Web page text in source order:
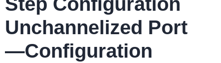
Unchannelized Port
—Configuration